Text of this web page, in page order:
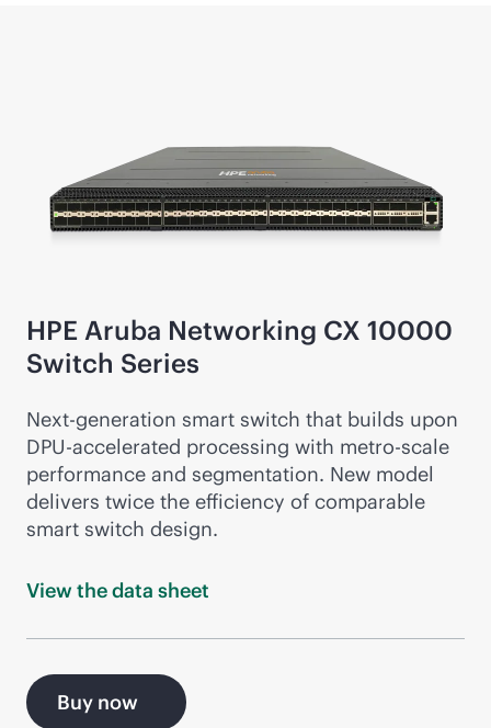
HPE Aruba Networking CX 10000
Switch Series
Next-generation smart switch that builds upon
DPU-accelerated processing with metro-scale
performance and segmentation. New model
delivers twice the efficiency of comparable
smart switch design.
View the data sheet
Buy now